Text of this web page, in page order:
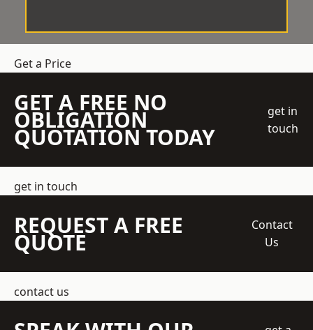
Get a Price
GET A FREE NO
OBLIGATION
QUOTATION TODAY
get in
touch
get in touch
REQUEST A FREE
QUOTE
Contact
Us
contact us